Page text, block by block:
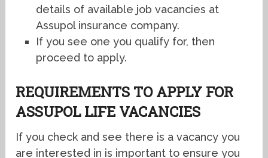
details of available job vacancies at
Assupol insurance company.
If you see one you qualify for, then
proceed to apply.
REQUIREMENTS TO APPLY FOR
ASSUPOL LIFE VACANCIES
If you check and see there is a vacancy you
are interested in is important to ensure you